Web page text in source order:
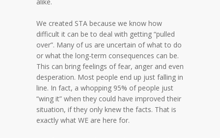
We created STA because we know how
difficult it can be to deal with getting “pulled
over”. Many of us are uncertain of what to do
or what the long-term consequences can be.
This can bring feelings of fear, anger and even
desperation. Most people end up just falling in
line. In fact, a whopping 95% of people just
“wing it” when they could have improved their
situation, if they only knew the facts. That is
exactly what WE are here for.